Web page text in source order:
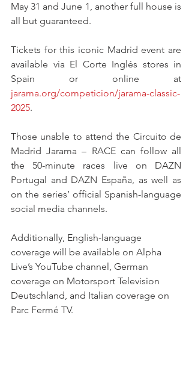
May 31 and June 1, another full house is
all but guaranteed.
Tickets for this iconic Madrid event are
available via El Corte Inglés stores in
jarama.org/competicion/jarama-classic-
2025.
Those unable to attend the Circuito de
Madrid Jarama – RACE can follow all
the 50-minute races live on DAZN
Portugal and DAZN España, as well as
on the series’ official Spanish-language
social media channels.
Additionally, English-language
coverage will be available on Alpha
Live’s YouTube channel, German
coverage on Motorsport Television
Deutschland, and Italian coverage on
Parc Fermé TV.